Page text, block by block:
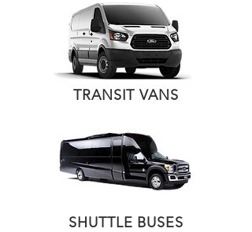
TRANSIT VANS
SHUTTLE BUSES